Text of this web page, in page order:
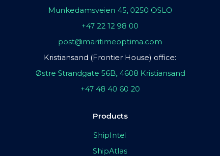
Munkedamsveien 45, 0250 OSLO
+47 22 12 98 00
post@maritimeoptima.com
Kristiansand (Frontier House) office:
Østre Strandgate 56B, 4608 Kristiansand
+47 48 40 60 20
Products
ShipIntel
ShipAtlas